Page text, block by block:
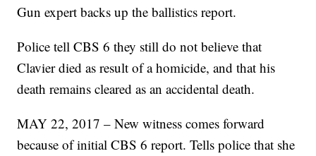
Gun expert backs up the ballistics report.
Police tell CBS 6 they still do not believe that
Clavier died as result of a homicide, and that his
death remains cleared as an accidental death.
MAY 22, 2017 – New witness comes forward
because of initial CBS 6 report. Tells police that she